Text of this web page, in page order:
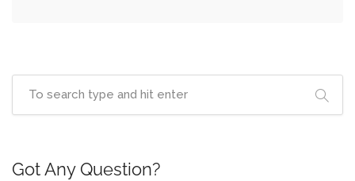
Got Any Question?